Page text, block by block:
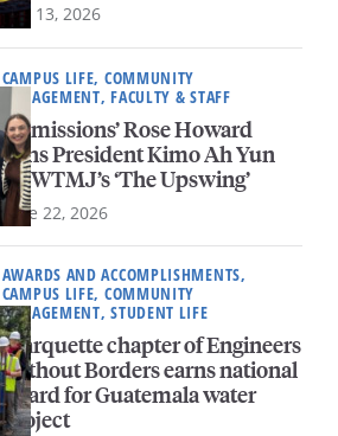
July 13, 2026
CAMPUS LIFE, COMMUNITY
ENGAGEMENT, FACULTY & STAFF
Admissions’ Rose Howard
joins President Kimo Ah Yun
on WTMJ’s ‘The Upswing’
June 22, 2026
AWARDS AND ACCOMPLISHMENTS,
CAMPUS LIFE, COMMUNITY
ENGAGEMENT, STUDENT LIFE
Marquette chapter of Engineers
Without Borders earns national
award for Guatemala water
project